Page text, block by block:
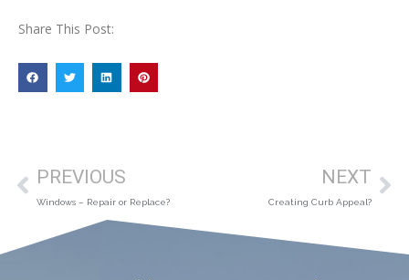
Share This Post:
PREVIOUS
Windows – Repair or Replace?
NEXT
Creating Curb Appeal?